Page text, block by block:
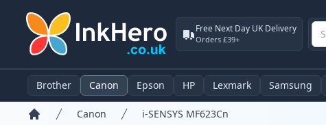
Free Next Day UK Delivery
Orders £39+
Brother Canon Epson HP Lexmark Samsung
Canon i-SENSYS MF623Cn